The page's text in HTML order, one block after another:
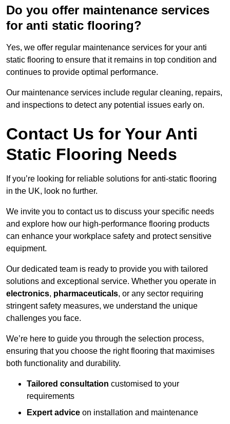
Do you offer maintenance services
for anti static flooring?
Yes, we offer regular maintenance services for your anti
static flooring to ensure that it remains in top condition and
continues to provide optimal performance.
Our maintenance services include regular cleaning, repairs,
and inspections to detect any potential issues early on.
Contact Us for Your Anti
Static Flooring Needs
If you’re looking for reliable solutions for anti-static flooring
in the UK, look no further.
We invite you to contact us to discuss your specific needs
and explore how our high-performance flooring products
can enhance your workplace safety and protect sensitive
equipment.
Our dedicated team is ready to provide you with tailored
solutions and exceptional service. Whether you operate in
electronics, pharmaceuticals, or any sector requiring
stringent safety measures, we understand the unique
challenges you face.
We’re here to guide you through the selection process,
ensuring that you choose the right flooring that maximises
both functionality and durability.
Tailored consultation customised to your
requirements
Expert advice on installation and maintenance